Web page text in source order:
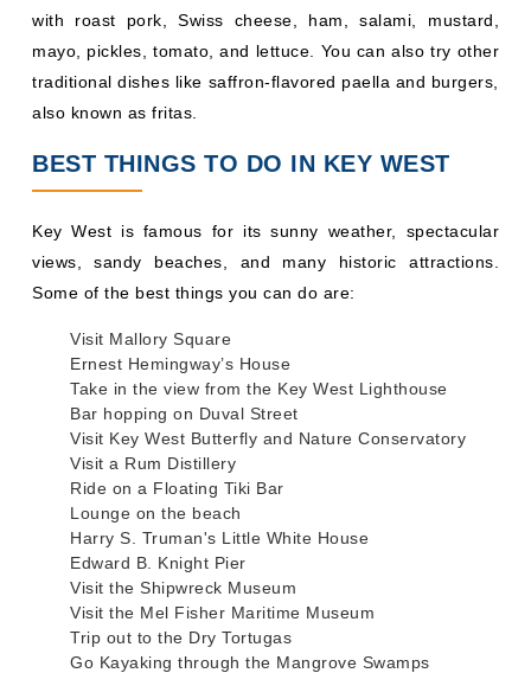
with roast pork, Swiss cheese, ham, salami, mustard,
mayo, pickles, tomato, and lettuce. You can also try other
traditional dishes like saffron-flavored paella and burgers,
also known as fritas.
BEST THINGS TO DO IN KEY WEST
Key West is famous for its sunny weather, spectacular
views, sandy beaches, and many historic attractions.
Some of the best things you can do are:
Visit Mallory Square
Ernest Hemingway’s House
Take in the view from the Key West Lighthouse
Bar hopping on Duval Street
Visit Key West Butterfly and Nature Conservatory
Visit a Rum Distillery
Ride on a Floating Tiki Bar
Lounge on the beach
Harry S. Truman's Little White House
Edward B. Knight Pier
Visit the Shipwreck Museum
Visit the Mel Fisher Maritime Museum
Trip out to the Dry Tortugas
Go Kayaking through the Mangrove Swamps